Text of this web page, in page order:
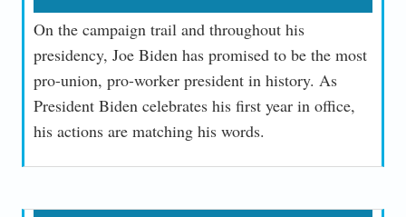
On the campaign trail and throughout his
presidency, Joe Biden has promised to be the most
pro-union, pro-worker president in history. As
President Biden celebrates his first year in office,
his actions are matching his words.